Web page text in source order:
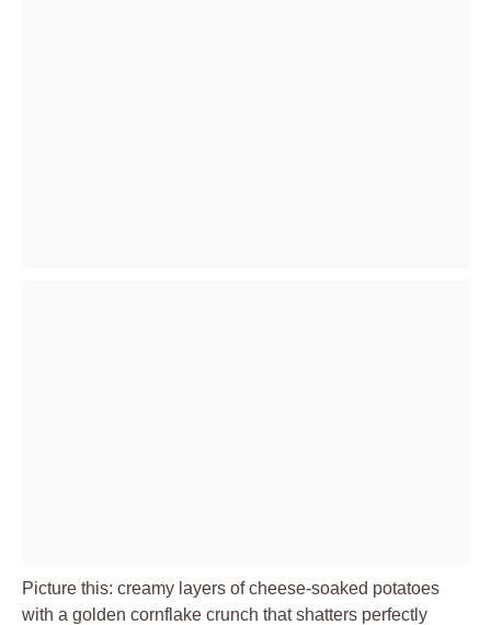
Picture this: creamy layers of cheese-soaked potatoes
with a golden cornflake crunch that shatters perfectly